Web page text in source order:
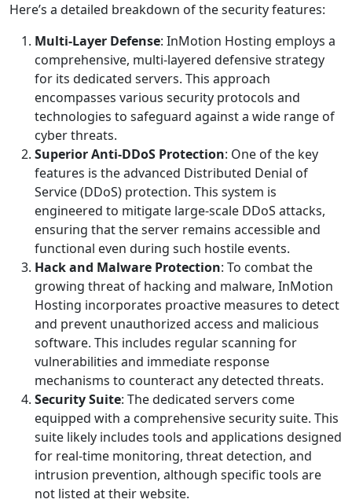
Here’s a detailed breakdown of the security features:
Multi-Layer Defense: InMotion Hosting employs a
comprehensive, multi-layered defensive strategy
for its dedicated servers. This approach
encompasses various security protocols and
technologies to safeguard against a wide range of
cyber threats.
Superior Anti-DDoS Protection: One of the key
features is the advanced Distributed Denial of
Service (DDoS) protection. This system is
engineered to mitigate large-scale DDoS attacks,
ensuring that the server remains accessible and
functional even during such hostile events.
Hack and Malware Protection: To combat the
growing threat of hacking and malware, InMotion
Hosting incorporates proactive measures to detect
and prevent unauthorized access and malicious
software. This includes regular scanning for
vulnerabilities and immediate response
mechanisms to counteract any detected threats.
Security Suite: The dedicated servers come
equipped with a comprehensive security suite. This
suite likely includes tools and applications designed
for real-time monitoring, threat detection, and
intrusion prevention, although specific tools are
not listed at their website.